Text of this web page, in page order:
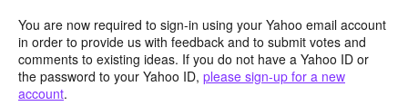
You are now required to sign-in using your Yahoo email account
in order to provide us with feedback and to submit votes and
comments to existing ideas. If you do not have a Yahoo ID or
the password to your Yahoo ID, please sign-up for a new
account.